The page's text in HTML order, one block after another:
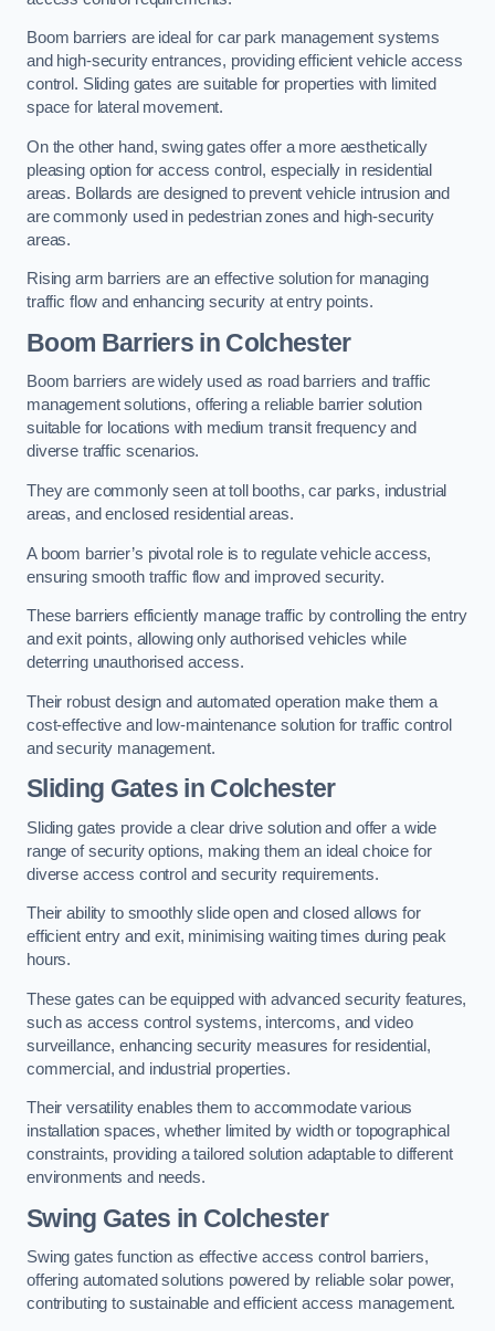
Boom barriers are ideal for car park management systems
and high-security entrances, providing efficient vehicle access
control. Sliding gates are suitable for properties with limited
space for lateral movement.
On the other hand, swing gates offer a more aesthetically
pleasing option for access control, especially in residential
areas. Bollards are designed to prevent vehicle intrusion and
are commonly used in pedestrian zones and high-security
areas.
Rising arm barriers are an effective solution for managing
traffic flow and enhancing security at entry points.
Boom Barriers in Colchester
Boom barriers are widely used as road barriers and traffic
management solutions, offering a reliable barrier solution
suitable for locations with medium transit frequency and
diverse traffic scenarios.
They are commonly seen at toll booths, car parks, industrial
areas, and enclosed residential areas.
A boom barrier’s pivotal role is to regulate vehicle access,
ensuring smooth traffic flow and improved security.
These barriers efficiently manage traffic by controlling the entry
and exit points, allowing only authorised vehicles while
deterring unauthorised access.
Their robust design and automated operation make them a
cost-effective and low-maintenance solution for traffic control
and security management.
Sliding Gates in Colchester
Sliding gates provide a clear drive solution and offer a wide
range of security options, making them an ideal choice for
diverse access control and security requirements.
Their ability to smoothly slide open and closed allows for
efficient entry and exit, minimising waiting times during peak
hours.
These gates can be equipped with advanced security features,
such as access control systems, intercoms, and video
surveillance, enhancing security measures for residential,
commercial, and industrial properties.
Their versatility enables them to accommodate various
installation spaces, whether limited by width or topographical
constraints, providing a tailored solution adaptable to different
environments and needs.
Swing Gates in Colchester
Swing gates function as effective access control barriers,
offering automated solutions powered by reliable solar power,
contributing to sustainable and efficient access management.